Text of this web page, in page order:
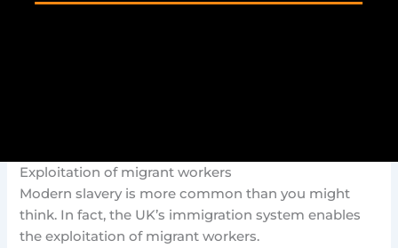
Exploitation of migrant workers
Modern slavery is more common than you might
think. In fact, the UK’s immigration system enables
the exploitation of migrant workers.